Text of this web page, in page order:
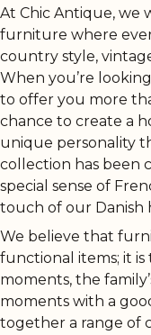
At Chic Antique, we
furniture where
country style,
When you’re
to offer you more
chance to create a
unique personality
collection has been
special sense of
touch of our Danish
We believe that
functional items; it
moments, the
moments with a
together a range of